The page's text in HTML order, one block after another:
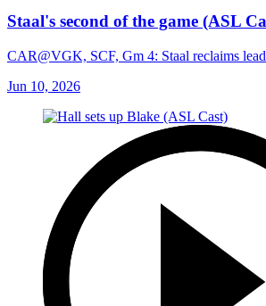
Staal's second of the game (ASL
CAR@VGK, SCF, Gm 4: Staal reclaims
Jun 10, 2026